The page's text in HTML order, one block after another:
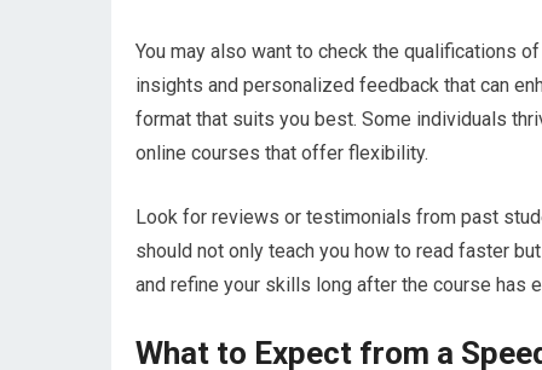
You may also want to check the qualifications
insights and personalized feedback that can
format that suits you best. Some individuals
online courses that offer flexibility.
Look for reviews or testimonials from past
should not only teach you how to read faster
and refine your skills long after the course has
What to Expect from a